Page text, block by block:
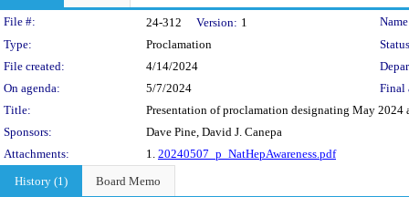
Legislation Details
File #: 24-312 Version: 1
Type:
Proclamation
File created:
4/14/2024
On agenda:
5/7/2024
Final
Title:
Presentation of proclamation designating May 2024
Sponsors:
Dave Pine, David J. Canepa
Attachments:
1. 20240507_p_NatHepAwareness.pdf
History (1)
Board Memo